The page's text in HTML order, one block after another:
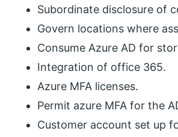
Subordinate disclosure of
Govern locations where
Consume Azure AD for
Integration of office 365.
Azure MFA licenses.
Permit azure MFA for the
Customer account set up